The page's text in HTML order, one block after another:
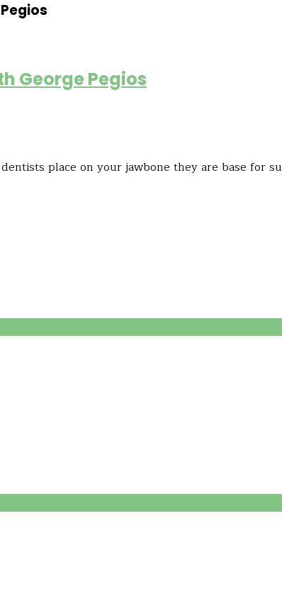
George Pegios
place on your jawbone they are base for